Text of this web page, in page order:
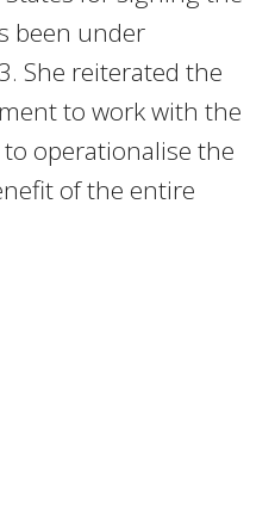
been under
She reiterated the
to work with the
operationalise the
of the entire